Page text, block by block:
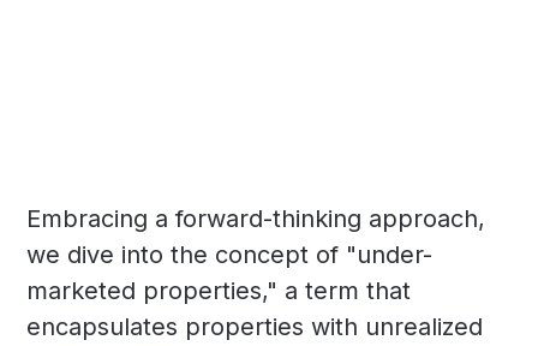
Embracing a forward-thinking approach,
we dive into the concept of "under-
marketed properties," a term that
encapsulates properties with unrealized